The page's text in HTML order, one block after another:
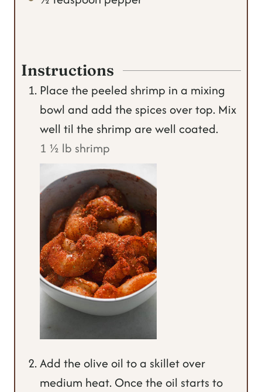
Instructions
Place the peeled shrimp in a mixing
bowl and add the spices over top. Mix
well til the shrimp are well coated.
1 ½ lb shrimp
Add the olive oil to a skillet over
medium heat. Once the oil starts to